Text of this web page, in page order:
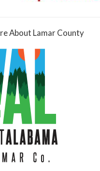
About Lamar County